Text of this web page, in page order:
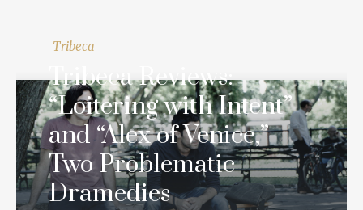
Tribeca
Tribeca Reviews:
“Loitering with Intent”
and “Alex of Venice,”
Two Problematic
Dramedies